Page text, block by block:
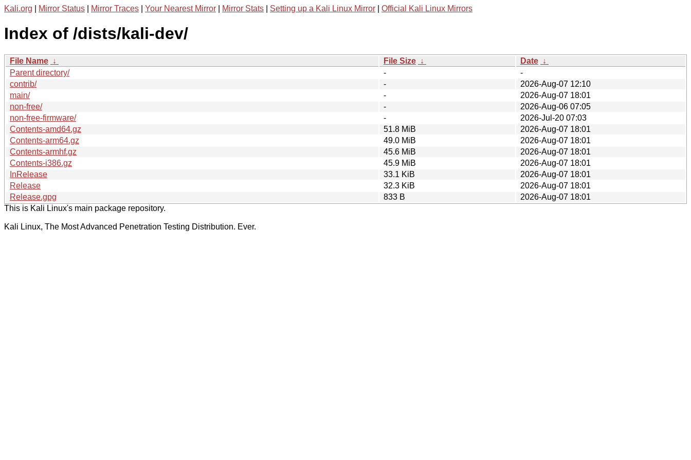
Kali.org Mirror Status Mirror Traces Your Nearest Mirror Mirror Stats Setting up a Kali Linux Mirror Official Kali Linux Mirrors
Index of /dists/kali-dev/
File Name ↓ File Size ↓ Date ↓
Parent directory/
-
-
contrib/
-
2026-Aug-07 12:10
main/
-
2026-Aug-07 18:01
non-free/
-
2026-Aug-06 07:05
non-free-firmware/
-
2026-Jul-20 07:03
Contents-amd64.gz
51.8 MiB
2026-Aug-07 18:01
Contents-arm64.gz
49.0 MiB
2026-Aug-07 18:01
Contents-armhf.gz
45.6 MiB
2026-Aug-07 18:01
Contents-i386.gz
45.9 MiB
2026-Aug-07 18:01
InRelease
33.1 KiB
2026-Aug-07 18:01
Release
32.3 KiB
2026-Aug-07 18:01
Release.gpg
833 B
2026-Aug-07 18:01
This is Kali Linux's main package repository.
Kali Linux, The Most Advanced Penetration Testing Distribution. Ever.